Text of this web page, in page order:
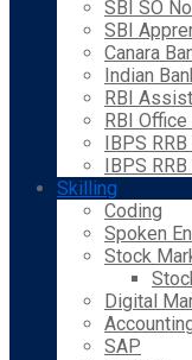
SBI SO
SBI
Canara
Indian
RBI
RBI
IBPS
IBPS
Skilling
Coding
Spoken
Stock
Digital
SAP